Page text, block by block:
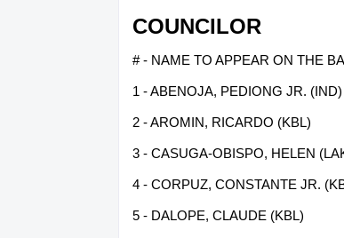
COUNCILOR
# - NAME TO APPEAR ON THE
1 - ABENOJA, PEDIONG JR. (IND)
2 - AROMIN, RICARDO (KBL)
3 - CASUGA-OBISPO, HELEN
4 - CORPUZ, CONSTANTE JR.
5 - DALOPE, CLAUDE (KBL)